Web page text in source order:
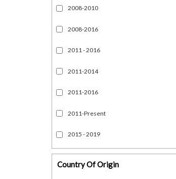
2008-2010
2008-2016
2011 - 2016
2011-2014
2011-2016
2011-Present
2015 - 2019
Show more...
Country Of Origin